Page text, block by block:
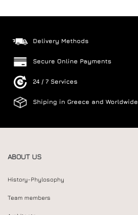
Delivery Methods
Secure Online Payments
24 / 7 Services
Shiping in Greece and Worldwide
ABOUT US
History-Phylosophy
Team members